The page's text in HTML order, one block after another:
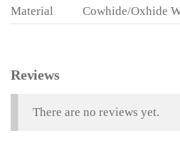
Material Cowhide/Oxhide
Reviews
There are no reviews yet.